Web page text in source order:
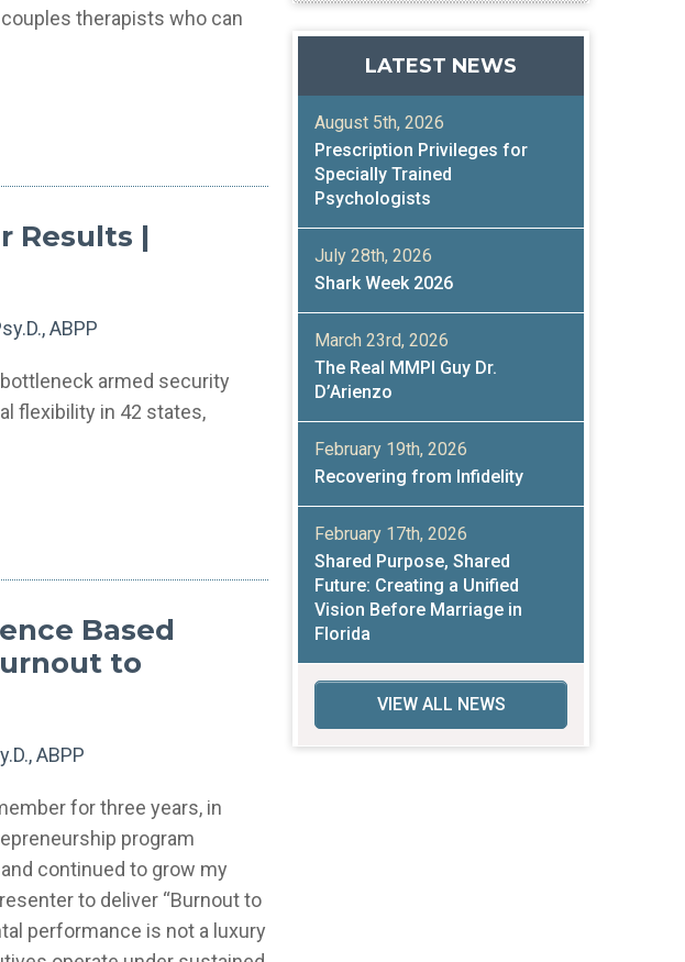
therapists who can
Results |
ABPP
armed security
flexibility in 42 states,
Based
to
ABPP
for three years, in
program
continued to grow my
to deliver “Burnout to
performance is not a luxury
LATEST NEWS
August 5th, 2026
Prescription Privileges for
Specially Trained
Psychologists
July 28th, 2026
Shark Week 2026
March 23rd, 2026
The Real MMPI Guy Dr.
D’Arienzo
February 19th, 2026
Recovering from Infidelity
February 17th, 2026
Shared Purpose, Shared
Future: Creating a Unified
Vision Before Marriage in
Florida
VIEW ALL NEWS